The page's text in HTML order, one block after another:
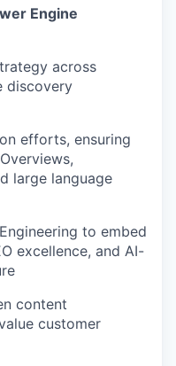
Engine
across
discovery
efforts, ensuring
large language
to embed
excellence, and AI-
content
customer